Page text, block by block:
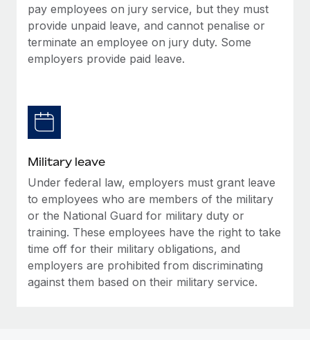
pay employees on jury service, but they must
provide unpaid leave, and cannot penalise or
terminate an employee on jury duty. Some
employers provide paid leave.
Military leave
Under federal law, employers must grant leave
to employees who are members of the military
or the National Guard for military duty or
training. These employees have the right to take
time off for their military obligations, and
employers are prohibited from discriminating
against them based on their military service.